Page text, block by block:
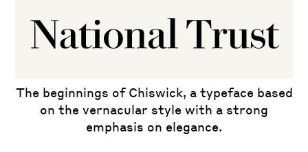
The beginnings of Chiswick, a typeface based
on the vernacular style with a strong
emphasis on elegance.